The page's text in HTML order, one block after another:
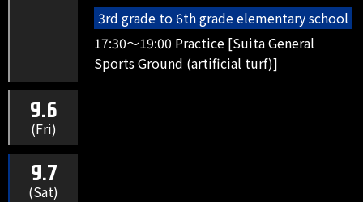
3rd grade to 6th grade elementary school
17:30～19:00 Practice [Suita General
Sports Ground (artificial turf)]
9.6
(Fri)
9.7
(Sat)